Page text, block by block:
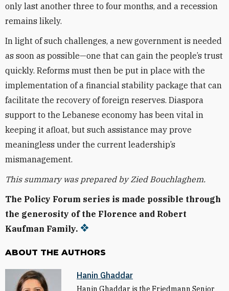
only last another three to four months, and a recession
remains likely.
In light of such challenges, a new government is needed
as soon as possible—one that can gain the people’s trust
quickly. Reforms must then be put in place with the
implementation of a financial stability package that can
facilitate the recovery of foreign reserves. Diaspora
support to the Lebanese economy has been vital in
keeping it afloat, but such assistance may prove
meaningless under the current leadership’s
mismanagement.
This summary was prepared by Zied Bouchlaghem.
The Policy Forum series is made possible through
the generosity of the Florence and Robert
Kaufman Family.
ABOUT THE AUTHORS
Hanin Ghaddar
Hanin Ghaddar is the Friedmann Senior